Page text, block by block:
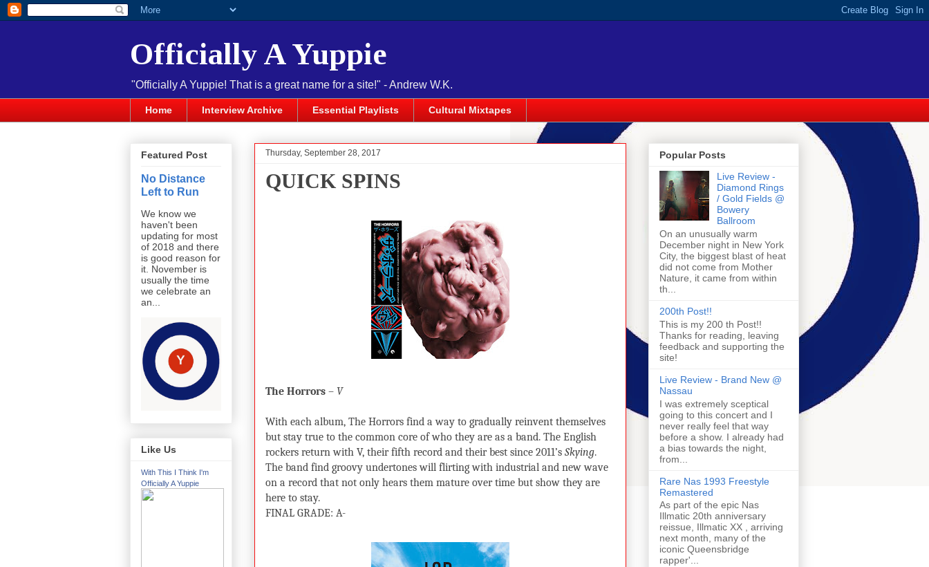
Officially A Yuppie
"Officially A Yuppie! That is a great name for a site!" - Andrew W.K.
Home Interview Archive Essential Playlists Cultural Mixtapes
Thursday, September 28, 2017
QUICK SPINS
The Horrors – V
With each album, The Horrors find a way to gradually reinvent themselves
but stay true to the common core of who they are as a band. The English
rockers return with V, their fifth record and their best since 2011’s Skying.
The band find groovy undertones will flirting with industrial and new wave
on a record that not only hears them mature over time but show they are
here to stay.
FINAL GRADE: A-
Featured Post
No Distance
Left to Run
We know we
haven't been
updating for most
of 2018 and there
is good reason for
it. November is
usually the time
we celebrate an
an...
Like Us
With This I Think I'm
Officially A Yuppie
Popular Posts
Live Review -
Diamond Rings
/ Gold Fields @
Bowery
Ballroom
On an unusually warm
December night in New York
City, the biggest blast of heat
did not come from Mother
Nature, it came from within
th...
200th Post!!
This is my 200 th Post!!
Thanks for reading, leaving
feedback and supporting the
site!
Live Review - Brand New @
Nassau
I was extremely sceptical
going to this concert and I
never really feel that way
before a show. I already had
a bias towards the night,
from...
Rare Nas 1993 Freestyle
Remastered
As part of the epic Nas
Illmatic 20th anniversary
reissue, Illmatic XX , arriving
next month, many of the
iconic Queensbridge
rapper'...